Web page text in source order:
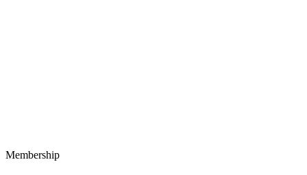
Membership